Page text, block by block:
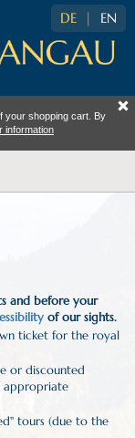
DE | EN
your shopping cart. By
information
and before your
of our sights.
ticket for the royal
or discounted
appropriate
tours (due to the